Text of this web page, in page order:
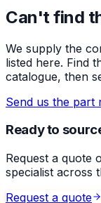
Can't find
We supply the
listed here. Find
catalogue, then
Send us the part
Ready to
Request a quote
specialist across
Request a quote